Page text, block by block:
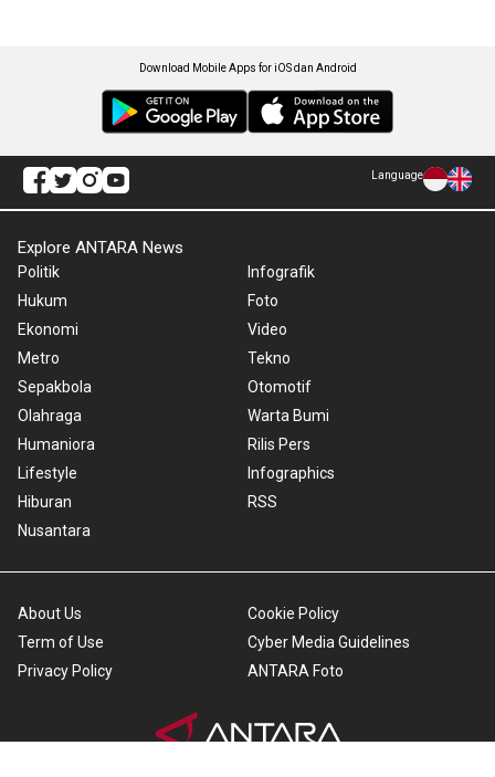
Download Mobile Apps for iOS dan Android
Language
Explore ANTARA News
Politik
Hukum
Ekonomi
Metro
Sepakbola
Olahraga
Humaniora
Lifestyle
Hiburan
Nusantara
Infografik
Foto
Video
Tekno
Otomotif
Warta Bumi
Rilis Pers
Infographics
RSS
About Us
Term of Use
Privacy Policy
Cookie Policy
Cyber Media Guidelines
ANTARA Foto